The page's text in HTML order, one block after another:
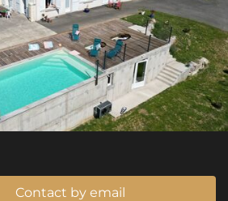
Contact by email